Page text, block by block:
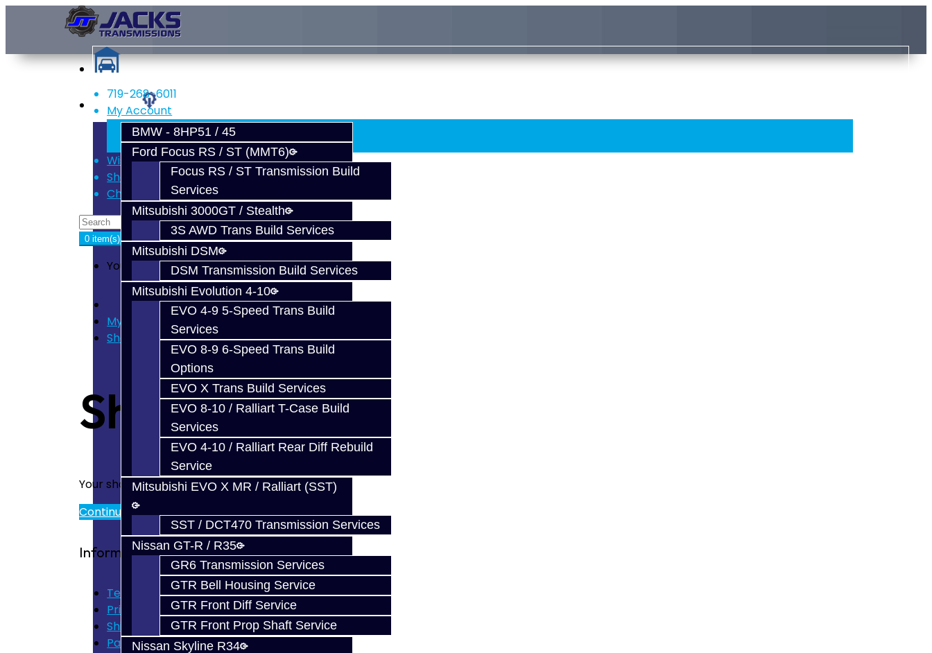
Services
BMW - 8HP51 / 45
Ford Focus RS / ST (MMT6)
Focus RS / ST Transmission Build
Services
Mitsubishi 3000GT / Stealth
3S AWD Trans Build Services
Mitsubishi DSM
DSM Transmission Build Services
Mitsubishi Evolution 4-10
EVO 4-9 5-Speed Trans Build
Services
EVO 8-9 6-Speed Trans Build
Options
EVO X Trans Build Services
EVO 8-10 / Ralliart T-Case Build
Services
EVO 4-10 / Ralliart Rear Diff Rebuild
Service
Mitsubishi EVO X MR / Ralliart (SST)
SST / DCT470 Transmission Services
Nissan GT-R / R35
GR6 Transmission Services
GTR Bell Housing Service
GTR Front Diff Service
GTR Front Prop Shaft Service
Nissan Skyline R34
719-268-6011
My Account
Register
Login
Wish List (0)
Shopping Cart
Checkout
0 item(s) - $0.00
Your shopping cart is empty!
My Cart
Shopping Cart
Shopping Cart
Your shopping cart is empty!
Continue
Information
Terms of Use
Privacy Policy
Shipping Disclaimer
Parts & Cluster Warranty